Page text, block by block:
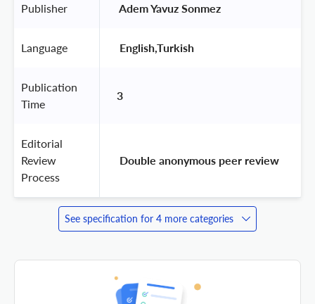
Publisher Adem Yavuz Sonmez
Language English,Turkish
Publication
Time
3
Editorial
Review
Process
Double anonymous peer review
See specification for 4 more categories